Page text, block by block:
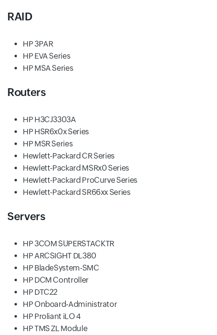
RAID
HP 3PAR
HP EVA Series
HP MSA Series
Routers
HP H3CJ3303A
HP HSR6x0x Series
HP MSR Series
Hewlett-Packard CR Series
Hewlett-Packard MSRx0 Series
Hewlett-Packard ProCurve Series
Hewlett-Packard SR66xx Series
Servers
HP 3COM SUPERSTACKTR
HP ARCSIGHT DL380
HP BladeSystem-SMC
HP DCM Controller
HP DTC22
HP Onboard-Administrator
HP Proliant iLO 4
HP TMS ZL Module